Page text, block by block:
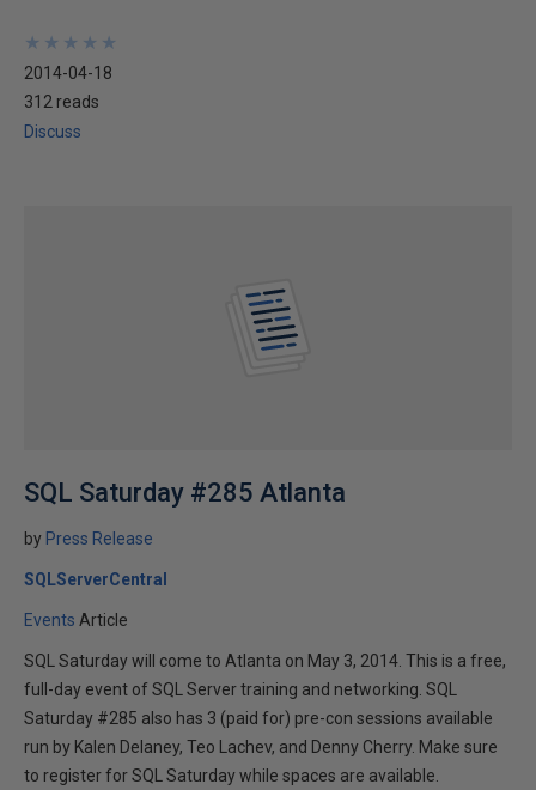
★
★
★
★
★
★
★
★
★
★
2014-04-18
312 reads
Discuss
SQL Saturday #285 Atlanta
by Press Release
SQLServerCentral
Events Article
SQL Saturday will come to Atlanta on May 3, 2014. This is a free,
full-day event of SQL Server training and networking. SQL
Saturday #285 also has 3 (paid for) pre-con sessions available
run by Kalen Delaney, Teo Lachev, and Denny Cherry. Make sure
to register for SQL Saturday while spaces are available.